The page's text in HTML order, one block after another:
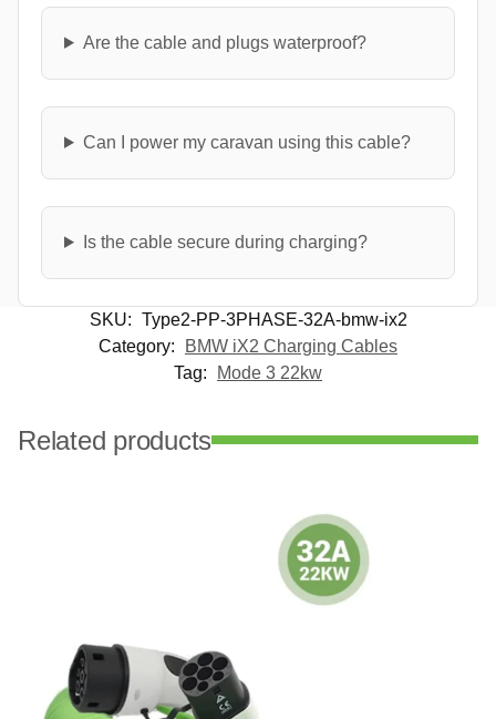
Are the cable and plugs waterproof?
Can I power my caravan using this cable?
Is the cable secure during charging?
SKU: Type2-PP-3PHASE-32A-bmw-ix2
Category:
BMW iX2 Charging Cables
Tag:
Mode 3 22kw
Related products